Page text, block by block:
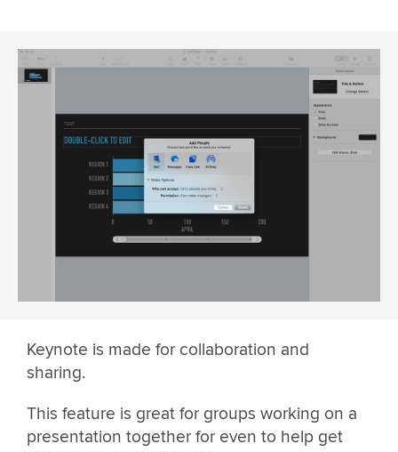
Keynote is made for collaboration and
sharing.
This feature is great for groups working on a
presentation together for even to help get